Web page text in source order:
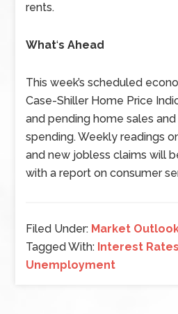
rents.
What‘s Ahead
This week’s scheduled
Case-Shiller Home Price
and pending home sales
spending. Weekly readings
and new jobless claims will
with a report on consumer
Filed Under: Market
Tagged With: Interest
Unemployment